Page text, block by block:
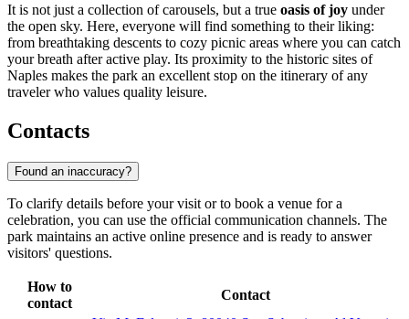
It is not just a collection of carousels, but a true oasis of joy under
the open sky. Here, everyone will find something to their liking:
from breathtaking descents to cozy picnic areas where you can catch
your breath after active play. Its proximity to the historic sites of
Naples makes the park an excellent stop on the itinerary of any
traveler who values quality leisure.
Contacts
Found an inaccuracy?
To clarify details before your visit or to book a venue for a
celebration, you can use the official communication channels. The
park maintains an active online presence and is ready to answer
visitors' questions.
How to
contact
Contact